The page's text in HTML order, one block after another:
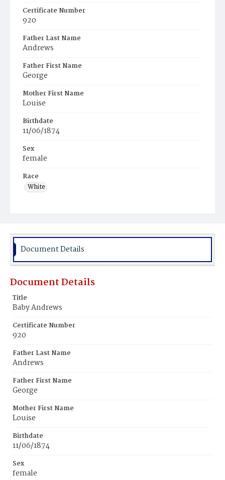
Certificate Number
920
Father Last Name
Andrews
Father First Name
George
Mother First Name
Louise
Birthdate
11/06/1874
Sex
female
Race
White
Document Details
Document Details
Title
Baby Andrews
Certificate Number
920
Father Last Name
Andrews
Father First Name
George
Mother First Name
Louise
Birthdate
11/06/1874
Sex
female